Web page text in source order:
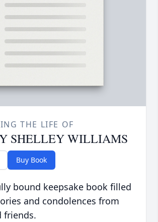
THE LIFE OF
SHELLEY WILLIAMS
Buy Book
bound keepsake book filled
and condolences from
friends.